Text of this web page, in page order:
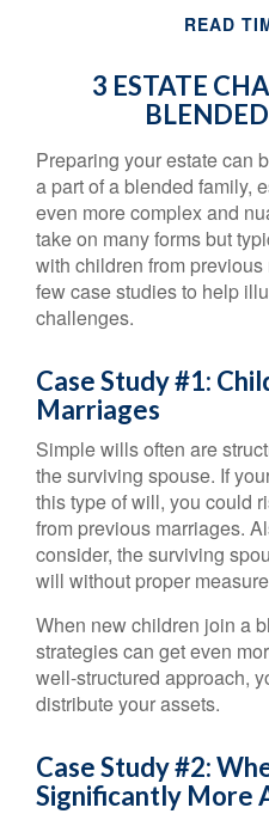
READ
3 ESTATE
Preparing your estate can
a part of a blended family,
even more complex and
take on many forms but
with children from
few case studies to help
challenges.
Case Study #1:
Marriages
Simple wills often are
the surviving spouse. If
this type of will, you could
from previous marriages.
consider, the surviving
will without proper
When new children join a
strategies can get even
well-structured approach,
distribute your assets.
Case Study #2:
Significantly More